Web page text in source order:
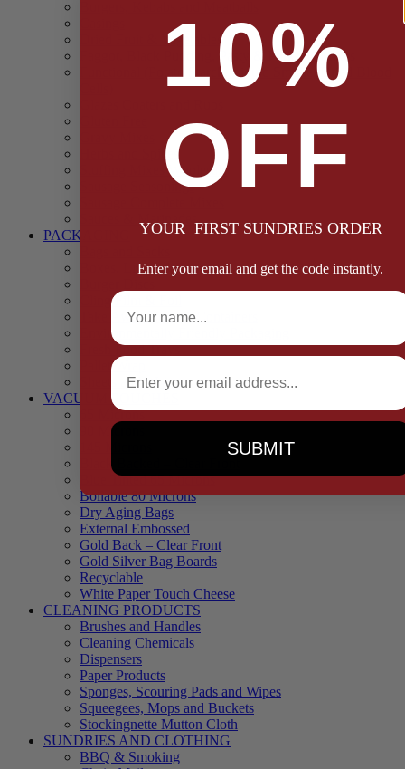
Dried Fruit & Vegetables
Faggot, Black Pudding, Pasty & Pork Pie Mixes
Functional (Potato Starch, Liquid Smoke, Dried Blood
Herbs and Spices
Stuffing Mixes Wholesale
Sausage Seasonings
PACKAGING
Boxes, Liners & Tags
Cling Film & Foil
Take Away Cups & Containers
Environmentally Friendly Packaging
Fresh Food Trays
Pallet Wrap
Sheets and Wraps
VACUUM POUCHES
65 Microns
90 Microns
Black Backed – Clear Front
Blue Tinted 65 Microns
Boilable 80 Microns
Dry Aging Bags
External Embossed
Gold Back – Clear Front
Gold Silver Bag Boards
Recyclable
White Paper Touch Cheese
CLEANING PRODUCTS
Brushes and Handles
Cleaning Chemicals
Dispensers
Paper Products
Sponges, Scouring Pads and Wipes
Squeegees, Mops and Buckets
Stockingnette Mutton Cloth
SUNDRIES AND CLOTHING
BBQ & Smoking
10%
OFF
YOUR FIRST SUNDRIES ORDER
Enter your email and get the code instantly.
Full Name
Email
SUBMIT